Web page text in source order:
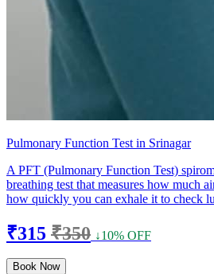
Pulmonary Function Test in Srinagar
A PFT (Pulmonary Function Test)
breathing test that measures how much
how quickly you can exhale it to check
₹315 ₹350 ↓10% OFF
Book Now